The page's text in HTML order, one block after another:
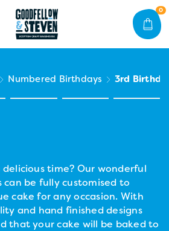
0
Numbered Birthdays 3rd
time? Our wonderful
can be fully customised to
cake for any occasion. With
and hand finished designs
that your cake will be baked to